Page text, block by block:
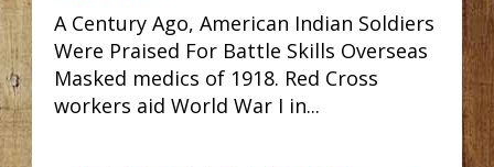
A Century Ago, American Indian Soldiers
Were Praised For Battle Skills Overseas
Masked medics of 1918. Red Cross
workers aid World War I in...